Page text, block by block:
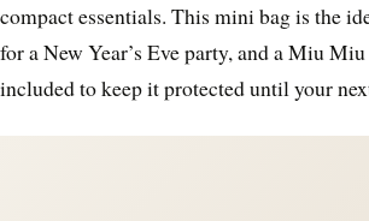
compact essentials. This mini bag is the
for a New Year’s Eve party, and a Miu
included to keep it protected until your